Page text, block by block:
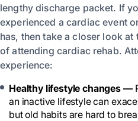
lengthy discharge packet. If
experienced a cardiac event
has, then take a closer look
of attending cardiac rehab.
experience:
Healthy lifestyle changes —
an inactive lifestyle can
but old habits are hard to